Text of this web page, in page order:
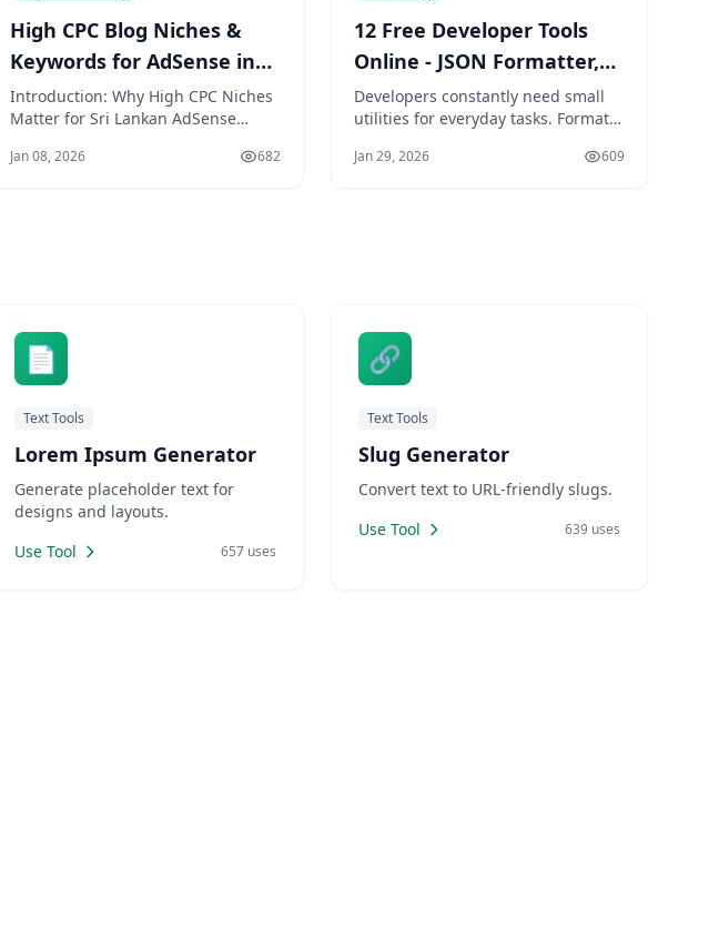
High CPC Blog Niches &
Keywords for AdSense in
Sri Lanka 2026: Local
Goldmines
Introduction: Why High CPC Niches
Matter for Sri Lankan AdSense
digital landscape of Sri Lanka,
Jan 08, 2026 682
12 Free Developer Tools
Online - JSON Formatter,
Password Generator &
More
Developers constantly need small
utilities for everyday tasks. Format a
password. Test a regex pattern.
Jan 29, 2026 609
📄
Text Tools
Lorem Ipsum Generator
Generate placeholder text for
designs and layouts.
Use Tool
657 uses
🔗
Text Tools
Slug Generator
Convert text to URL-friendly slugs.
Use Tool
639 uses